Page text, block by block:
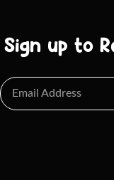
Sign up to